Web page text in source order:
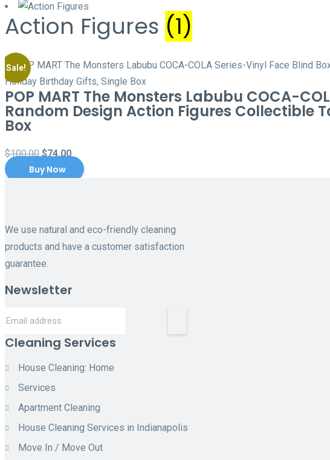
Action Figures (1)
Sale!
POP MART The Monsters Labubu COCA-
Random Design Action Figures Collectible
Box
$100.00 Original
price
$74.00Current
price
Buy Now
We use natural and eco-friendly cleaning
products and have a customer satisfaction
guarantee.
Newsletter
Cleaning Services
House Cleaning: Home
Services
Apartment Cleaning
House Cleaning Services in Indianapolis
Move In / Move Out